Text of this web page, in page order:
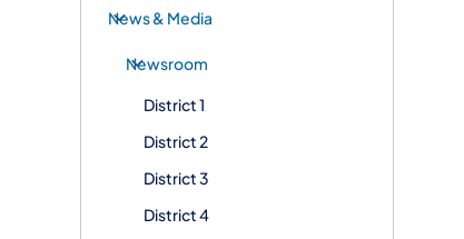
News & Media
Newsroom
District 1
District 2
District 3
District 4